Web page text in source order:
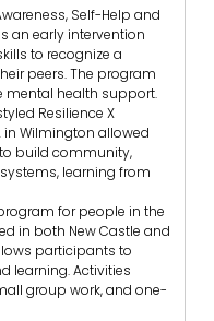
Self-Help and
an early intervention
to recognize a
peers. The program
mental health support.
Resilience X
in Wilmington allowed
build community,
learning from
for people in the
in both New Castle and
participants to
learning. Activities
group work, and one-